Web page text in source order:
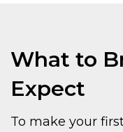
What to
Expect
To make your